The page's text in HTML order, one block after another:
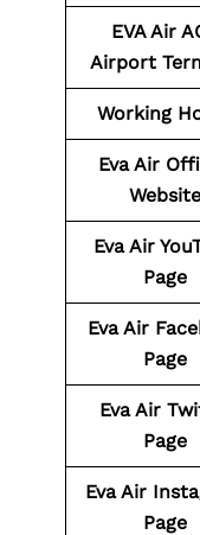
EVA Air
Airport
Working
Eva Air
Website
Eva Air
Page
Eva Air
Page
Eva Air
Page
Eva Air
Page